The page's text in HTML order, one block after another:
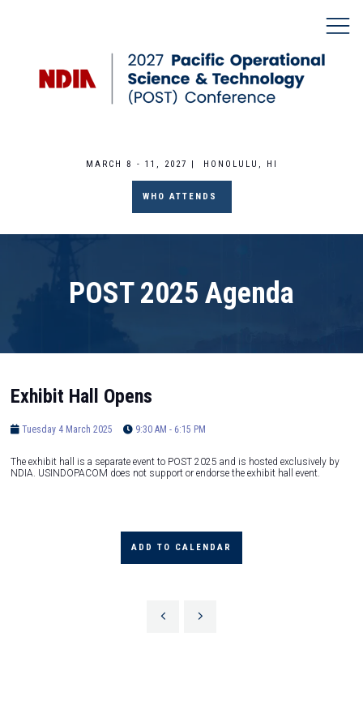
MARCH 8 - 11, 2027 | HONOLULU, HI
WHO ATTENDS
POST 2025 Agenda
Exhibit Hall Opens
Tuesday 4 March 2025 9:30 AM - 6:15 PM
The exhibit hall is a separate event to POST 2025 and is hosted exclusively by
NDIA. USINDOPACOM does not support or endorse the exhibit hall event.
ADD TO CALENDAR